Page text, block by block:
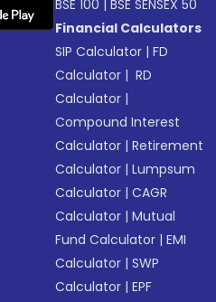
BSE 100 |BSE SENSEX 50
Financial Calculators
SIP Calculator |FD
Calculator | RD
Calculator |
Compound Interest
Calculator |Retirement
Calculator |Lumpsum
Calculator |CAGR
Calculator |Mutual
Fund Calculator |EMI
Calculator |SWP
Calculator |EPF